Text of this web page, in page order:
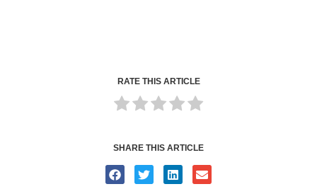
RATE THIS ARTICLE
SHARE THIS ARTICLE